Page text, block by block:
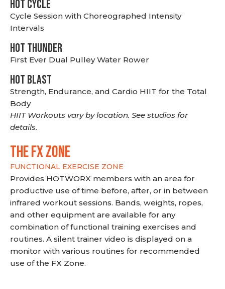
HOT CYCLE
Cycle Session with Choreographed Intensity
Intervals
HOT THUNDER
First Ever Dual Pulley Water Rower
HOT BLAST
Strength, Endurance, and Cardio HIIT for the Total
Body
HIIT Workouts vary by location. See studios for
details.
THE FX ZONE
FUNCTIONAL EXERCISE ZONE
Provides HOTWORX members with an area for
productive use of time before, after, or in between
infrared workout sessions. Bands, weights, ropes,
and other equipment are available for any
combination of functional training exercises and
routines. A silent trainer video is displayed on a
monitor with various routines for recommended
use of the FX Zone.